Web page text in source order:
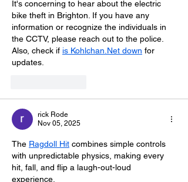
It's concerning to hear about the electric
bike theft in Brighton. If you have any
information or recognize the individuals in
the CCTV, please reach out to the police.
Also, check if is Kohlchan.Net down for
updates.
rick Rode
Nov 05, 2025
The Ragdoll Hit combines simple controls
with unpredictable physics, making every
hit, fall, and flip a laugh-out-loud
experience.